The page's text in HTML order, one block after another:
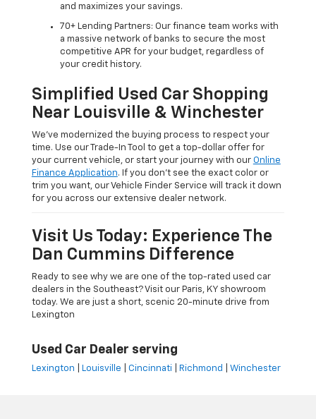
and maximizes your savings.
70+ Lending Partners: Our finance team works with
a massive network of banks to secure the most
competitive APR for your budget, regardless of
your credit history.
Simplified Used Car Shopping
Near Louisville & Winchester
We’ve modernized the buying process to respect your
time. Use our Trade-In Tool to get a top-dollar offer for
your current vehicle, or start your journey with our Online
Finance Application. If you don’t see the exact color or
trim you want, our Vehicle Finder Service will track it down
for you across our extensive dealer network.
Visit Us Today: Experience The
Dan Cummins Difference
Ready to see why we are one of the top-rated used car
dealers in the Southeast? Visit our Paris, KY showroom
today. We are just a short, scenic 20-minute drive from
Lexington
Used Car Dealer serving
Lexington Louisville Cincinnati Richmond Winchester